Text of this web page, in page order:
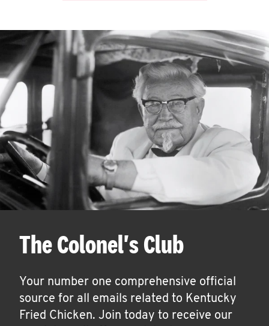
The Colonel's Club
Your number one comprehensive official
source for all emails related to Kentucky
Fried Chicken. Join today to receive our